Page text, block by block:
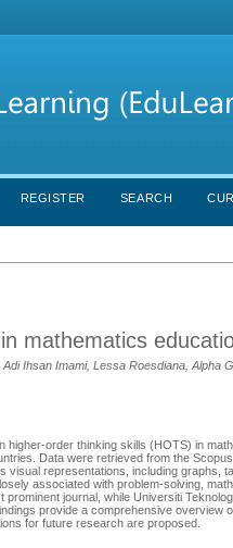
REGISTER SEARCH
mathematics
Ihsan Imami, Lessa Roesdiana, Alpha
order thinking skills (HOTS) in
Data were retrieved from the
visual representations, including
associated with problem-solving,
journal, while Universiti
provide a comprehensive
for future research are proposed.